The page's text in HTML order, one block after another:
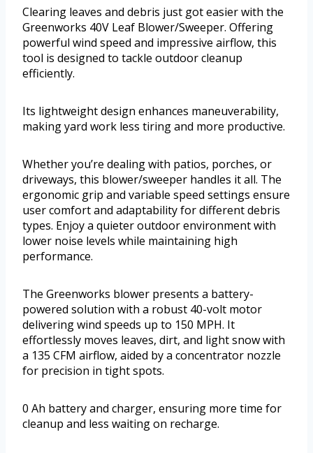
Clearing leaves and debris just got easier with the
Greenworks 40V Leaf Blower/Sweeper. Offering
powerful wind speed and impressive airflow, this
tool is designed to tackle outdoor cleanup
efficiently.
Its lightweight design enhances maneuverability,
making yard work less tiring and more productive.
Whether you’re dealing with patios, porches, or
driveways, this blower/sweeper handles it all. The
ergonomic grip and variable speed settings ensure
user comfort and adaptability for different debris
types. Enjoy a quieter outdoor environment with
lower noise levels while maintaining high
performance.
The Greenworks blower presents a battery-
powered solution with a robust 40-volt motor
delivering wind speeds up to 150 MPH. It
effortlessly moves leaves, dirt, and light snow with
a 135 CFM airflow, aided by a concentrator nozzle
for precision in tight spots.
0 Ah battery and charger, ensuring more time for
cleanup and less waiting on recharge.